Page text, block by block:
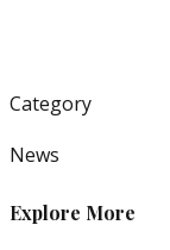
Category
News
Explore More